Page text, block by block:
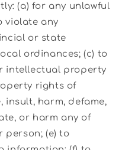
(a) for any unlawful
violate any
or state
ordinances; (c) to
intellectual property
rights of
insult, harm, defame,
or harm any of
person; (e) to